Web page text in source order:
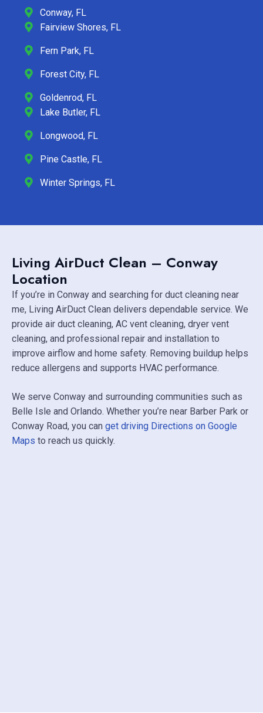
Conway, FL
Fairview Shores, FL
Fern Park, FL
Forest City, FL
Goldenrod, FL
Lake Butler, FL
Longwood, FL
Pine Castle, FL
Winter Springs, FL
Living AirDuct Clean – Conway
Location
If you’re in Conway and searching for duct cleaning near
me, Living AirDuct Clean delivers dependable service. We
provide air duct cleaning, AC vent cleaning, dryer vent
cleaning, and professional repair and installation to
improve airflow and home safety. Removing buildup helps
reduce allergens and supports HVAC performance.
We serve Conway and surrounding communities such as
Belle Isle and Orlando. Whether you’re near Barber Park or
Conway Road, you can get driving Directions on Google
Maps to reach us quickly.